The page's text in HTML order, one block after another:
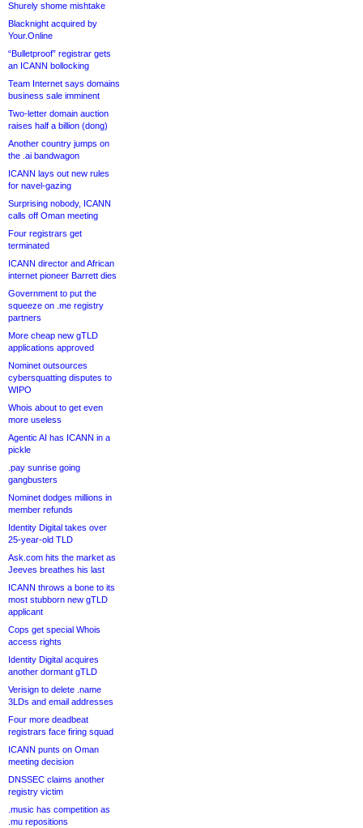
Shurely shome mishtake
Blacknight acquired by
Your.Online
“Bulletproof” registrar gets
an ICANN bollocking
Team Internet says domains
business sale imminent
Two-letter domain auction
raises half a billion (dong)
Another country jumps on
the .ai bandwagon
ICANN lays out new rules
for navel-gazing
Surprising nobody, ICANN
calls off Oman meeting
Four registrars get
terminated
ICANN director and African
internet pioneer Barrett dies
Government to put the
squeeze on .me registry
partners
More cheap new gTLD
applications approved
Nominet outsources
cybersquatting disputes to
WIPO
Whois about to get even
more useless
Agentic AI has ICANN in a
pickle
.pay sunrise going
gangbusters
Nominet dodges millions in
member refunds
Identity Digital takes over
25-year-old TLD
Ask.com hits the market as
Jeeves breathes his last
ICANN throws a bone to its
most stubborn new gTLD
applicant
Cops get special Whois
access rights
Identity Digital acquires
another dormant gTLD
Verisign to delete .name
3LDs and email addresses
Four more deadbeat
registrars face firing squad
ICANN punts on Oman
meeting decision
DNSSEC claims another
registry victim
.music has competition as
.mu repositions